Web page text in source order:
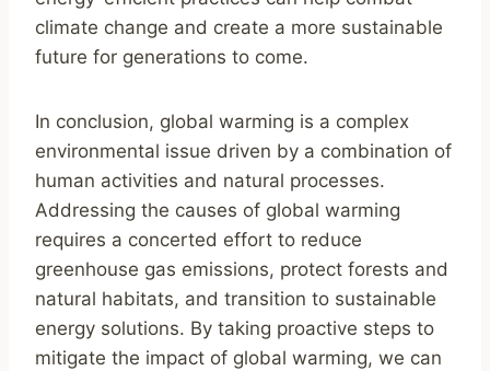
climate change and create a more sustainable
future for generations to come.
In conclusion, global warming is a complex
environmental issue driven by a combination of
human activities and natural processes.
Addressing the causes of global warming
requires a concerted effort to reduce
greenhouse gas emissions, protect forests and
natural habitats, and transition to sustainable
energy solutions. By taking proactive steps to
mitigate the impact of global warming, we can